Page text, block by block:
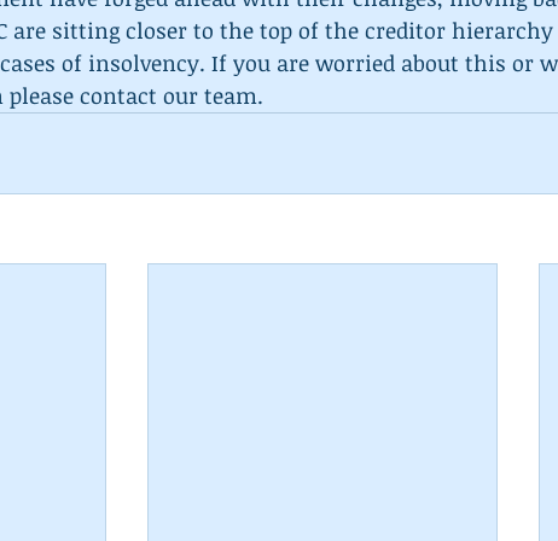
are sitting closer to the top of the creditor
of insolvency. If you are worried about this or
contact our team.